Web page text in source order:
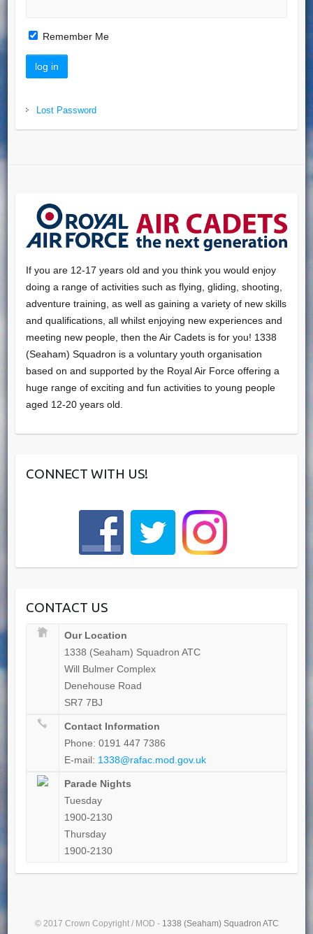
Remember Me
Lost Password
If you are 12-17 years old and you think you would enjoy
doing a range of activities such as flying, gliding, shooting,
adventure training, as well as gaining a variety of new skills
and qualifications, all whilst enjoying new experiences and
meeting new people, then the Air Cadets is for you! 1338
(Seaham) Squadron is a voluntary youth organisation
based on and supported by the Royal Air Force offering a
huge range of exciting and fun activities to young people
aged 12-20 years old.
CONNECT WITH US!
CONTACT US
Our Location
1338 (Seaham) Squadron ATC
Will Bulmer Complex
Denehouse Road
SR7 7BJ
Contact Information
Phone: 0191 447 7386
E-mail: 1338@rafac.mod.gov.uk
Parade Nights
Tuesday
1900-2130
Thursday
1900-2130
© 2017 Crown Copyright / MOD - 1338 (Seaham) Squadron ATC